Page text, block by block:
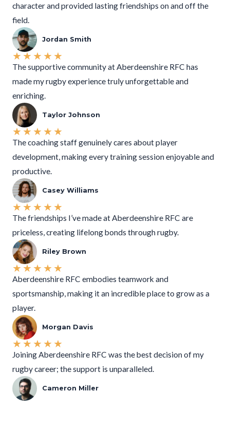
character and provided lasting friendships on and off the
field.
Jordan Smith
★★★★★
The supportive community at Aberdeenshire RFC has
made my rugby experience truly unforgettable and
enriching.
Taylor Johnson
★★★★★
The coaching staff genuinely cares about player
development, making every training session enjoyable and
productive.
Casey Williams
★★★★★
The friendships I’ve made at Aberdeenshire RFC are
priceless, creating lifelong bonds through rugby.
Riley Brown
★★★★★
Aberdeenshire RFC embodies teamwork and
sportsmanship, making it an incredible place to grow as a
player.
Morgan Davis
★★★★★
Joining Aberdeenshire RFC was the best decision of my
rugby career; the support is unparalleled.
Cameron Miller